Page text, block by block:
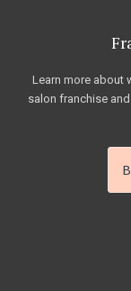
Learn more about
salon franchise